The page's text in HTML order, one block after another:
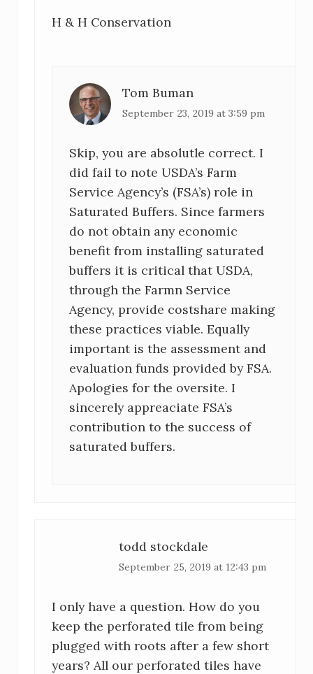
H & H Conservation
Tom Buman
September 23, 2019 at 3:59 pm
Skip, you are absolutle correct. I
did fail to note USDA’s Farm
Service Agency’s (FSA’s) role in
Saturated Buffers. Since farmers
do not obtain any economic
benefit from installing saturated
buffers it is critical that USDA,
through the Farmn Service
Agency, provide costshare making
these practices viable. Equally
important is the assessment and
evaluation funds provided by FSA.
Apologies for the oversite. I
sincerely appreaciate FSA’s
contribution to the success of
saturated buffers.
todd stockdale
September 25, 2019 at 12:43 pm
I only have a question. How do you
keep the perforated tile from being
plugged with roots after a few short
years? All our perforated tiles have